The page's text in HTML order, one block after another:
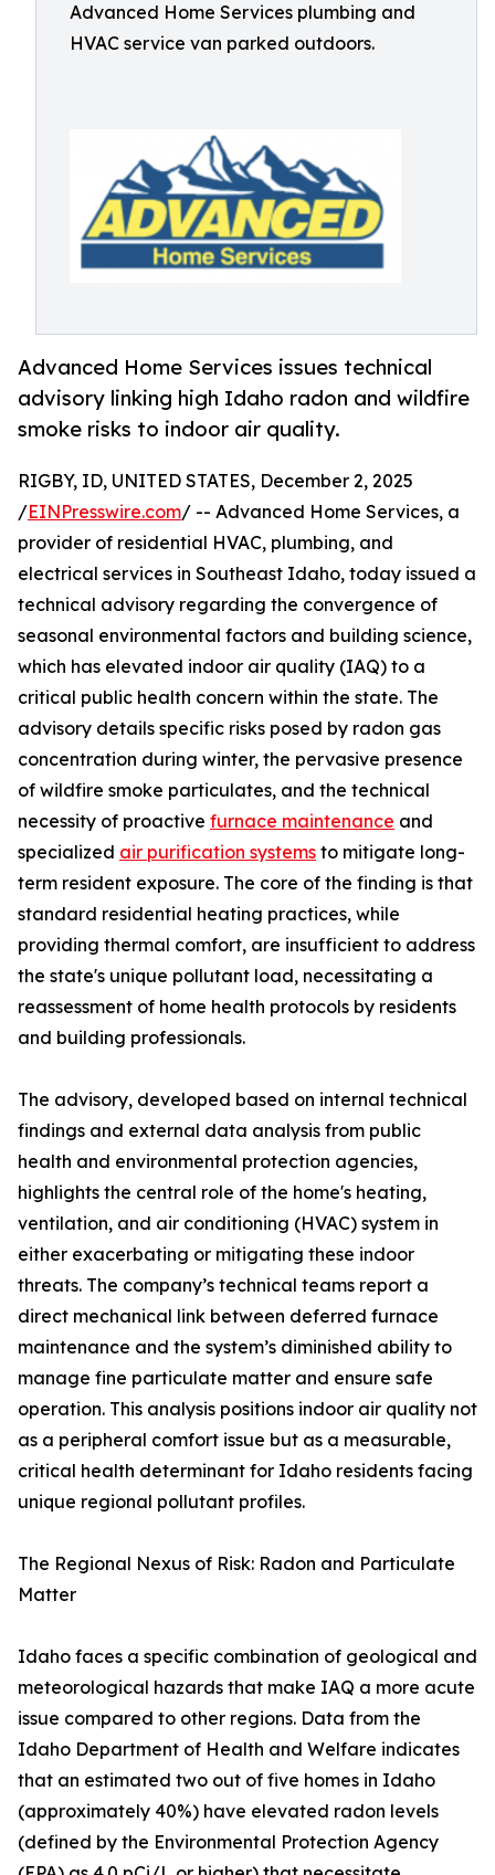
Advanced Home Services plumbing and
HVAC service van parked outdoors.
Advanced Home Services issues technical
advisory linking high Idaho radon and wildfire
smoke risks to indoor air quality.
RIGBY, ID, UNITED STATES, December 2, 2025
/EINPresswire.com/ -- Advanced Home Services, a
provider of residential HVAC, plumbing, and
electrical services in Southeast Idaho, today issued a
technical advisory regarding the convergence of
seasonal environmental factors and building science,
which has elevated indoor air quality (IAQ) to a
critical public health concern within the state. The
advisory details specific risks posed by radon gas
concentration during winter, the pervasive presence
of wildfire smoke particulates, and the technical
necessity of proactive furnace maintenance and
specialized air purification systems to mitigate long-
term resident exposure. The core of the finding is that
standard residential heating practices, while
providing thermal comfort, are insufficient to address
the state's unique pollutant load, necessitating a
reassessment of home health protocols by residents
and building professionals.
The advisory, developed based on internal technical
findings and external data analysis from public
health and environmental protection agencies,
highlights the central role of the home's heating,
ventilation, and air conditioning (HVAC) system in
either exacerbating or mitigating these indoor
threats. The company’s technical teams report a
direct mechanical link between deferred furnace
maintenance and the system’s diminished ability to
manage fine particulate matter and ensure safe
operation. This analysis positions indoor air quality not
as a peripheral comfort issue but as a measurable,
critical health determinant for Idaho residents facing
unique regional pollutant profiles.
The Regional Nexus of Risk: Radon and Particulate
Matter
Idaho faces a specific combination of geological and
meteorological hazards that make IAQ a more acute
issue compared to other regions. Data from the
Idaho Department of Health and Welfare indicates
that an estimated two out of five homes in Idaho
(approximately 40%) have elevated radon levels
(defined by the Environmental Protection Agency